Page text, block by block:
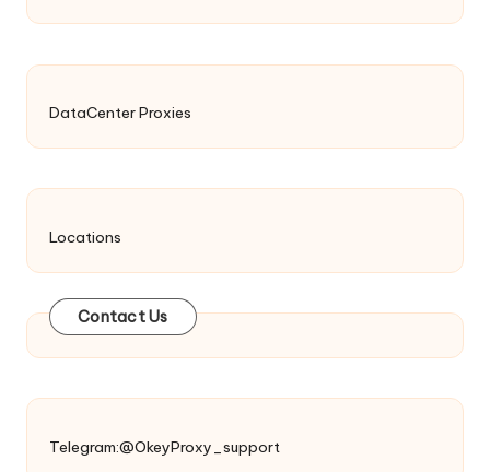
DataCenter Proxies
Locations
Contact Us
Telegram:@OkeyProxy_support